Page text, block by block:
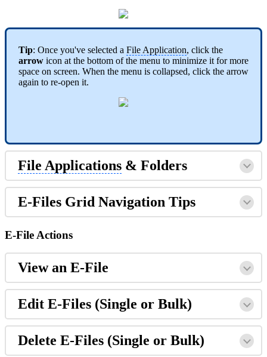
Tip: Once you've selected a File Application, click the
arrow icon at the bottom of the menu to minimize it for more
space on screen. When the menu is collapsed, click the arrow
again to re-open it.
File Applications & Folders
E-Files Grid Navigation Tips
E-File Actions
View an E-File
Edit E-Files (Single or Bulk)
Delete E-Files (Single or Bulk)